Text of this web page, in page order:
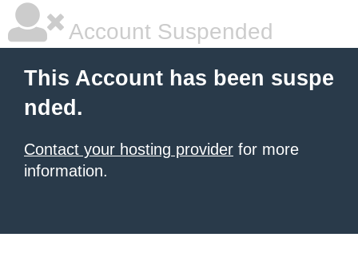
Account Suspended
This Account has been suspe
nded.
Contact your hosting provider for more
information.